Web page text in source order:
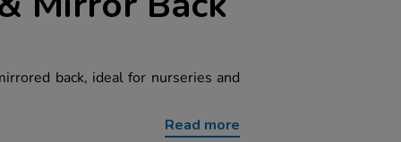
back, ideal for nurseries and
Read more